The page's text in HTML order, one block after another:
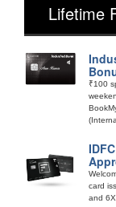
Lifetime
₹100
card
and